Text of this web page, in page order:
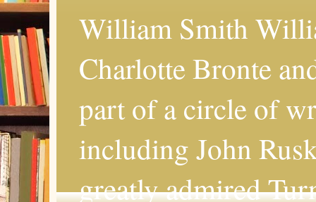
William Smith
Charlotte Bronte
part of a circle of
including John
greatly admired